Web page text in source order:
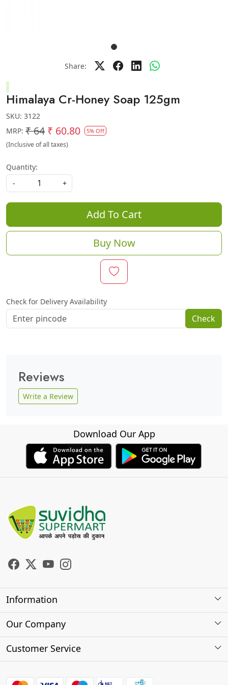
Share:
Himalaya Cr-Honey Soap 125gm
SKU: 3122
MRP: ₹ 64 ₹ 60.80 5% Off
(Inclusive of all taxes)
Quantity:
-
+
Add To Cart
Buy Now
Check for Delivery Availability
Check
Reviews
Write a Review
Download Our App
Information
About Us
Our Company
Photo Gallery
Customer Service